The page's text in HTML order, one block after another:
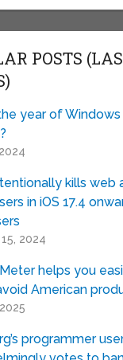
POSTS
year of
kills web
in iOS 17.4
2024
helps you
American
programmer